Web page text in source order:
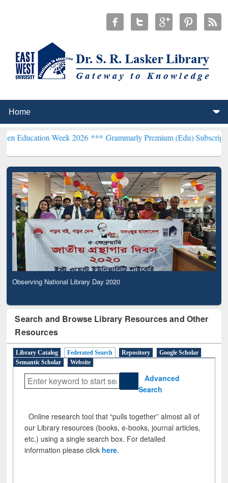
Week 2026 ***Grammarly Premium (Edu) Subscription through
Observing National Library Day 2020
Search and Browse Library Resources and Other
Resources
Library Catalog Federated Search Repository
Google Scholar
Semantic Scholar
Website
Advanced
Search
Online research tool that “pulls together” almost all of
our Library resources (books, e-books, journal articles,
etc.) using a single search box. For detailed
information please click here.